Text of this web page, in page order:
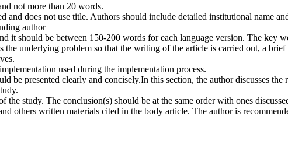
not more than 20 words.
and does not use title. Authors should include detailed institutional name
author
it should be between 150-200 words for each language version. The key
underlying problem so that the writing of the article is carried out, a
used during the implementation process.
be presented clearly and concisely.In this section, the author discusses
study. The conclusion(s) should be at the same order with ones
others written materials cited in the body article. The author is